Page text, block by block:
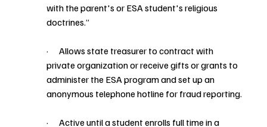
with the parent's or ESA student's religious
doctrines.”
·      Allows state treasurer to contract with
private organization or receive gifts or grants to
administer the ESA program and set up an
anonymous telephone hotline for fraud reporting.
·      Active until a student enrolls full time in a